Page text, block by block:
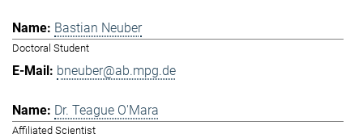
Bastian Neuber
Doctoral Student
bneuber@ab.mpg.de
Dr. Teague O'Mara
Affiliated Scientist